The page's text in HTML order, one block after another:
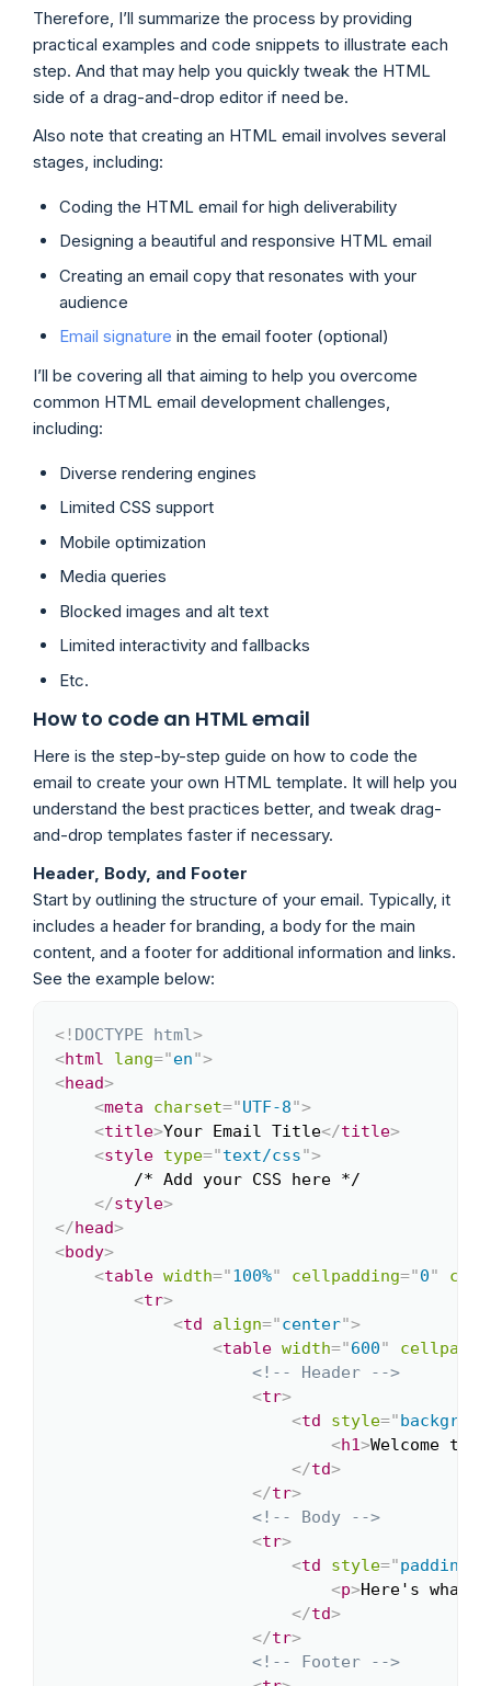
Therefore, I’ll summarize the process by providing
practical examples and code snippets to illustrate each
step. And that may help you quickly tweak the HTML
side of a drag-and-drop editor if need be.
Also note that creating an HTML email involves several
stages, including:
Coding the HTML email for high deliverability
Designing a beautiful and responsive HTML email
Creating an email copy that resonates with your
audience
Email signature in the email footer (optional)
I’ll be covering all that aiming to help you overcome
common HTML email development challenges,
including:
Diverse rendering engines
Limited CSS support
Mobile optimization
Media queries
Blocked images and alt text
Limited interactivity and fallbacks
Etc.
How to code an HTML email
Here is the step-by-step guide on how to code the
email to create your own HTML template. It will help you
understand the best practices better, and tweak drag-
and-drop templates faster if necessary.
Header, Body, and Footer
Start by outlining the structure of your email. Typically, it
includes a header for branding, a body for the main
content, and a footer for additional information and links.
See the example below:
<! DOCTYPE html>
<html lang="en">
<head>
<meta charset="UTF-8">
<title>Your Email Title</title>
<style type="text/css">
        /* Add your CSS here */
</style>
</head>
<body>
<table width="100%" cellpadding="0"
<tr>
<td align="center">
<table width="600"
<!-- Header -->
<tr>
<td style="
<h1>Welcome to
</td>
</tr>
<!-- Body -->
<tr>
<td style="
<p>Here's what
</td>
</tr>
<!-- Footer -->